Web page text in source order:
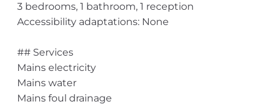
3 bedrooms, 1 bathroom, 1 reception
Accessibility adaptations: None
## Services
Mains electricity
Mains water
Mains foul drainage